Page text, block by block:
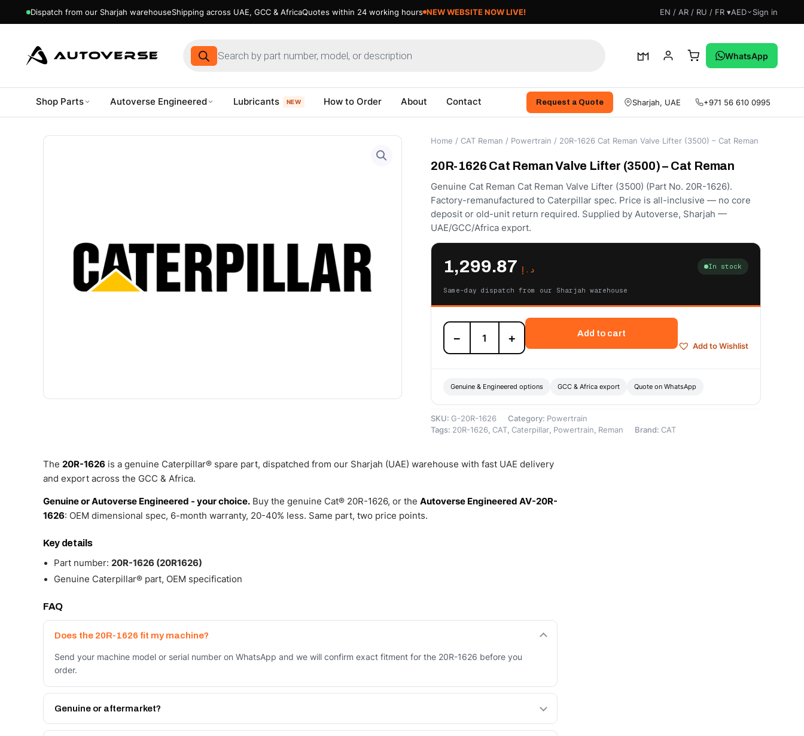
Dispatch from our Sharjah warehouseShipping across UAE, GCC & AfricaQuotes within 24 working hours NEW WEBSITE NOW LIVE! EN / AR / RU / FR ▾AED Sign in
Products
search
WhatsApp
Shop Parts Autoverse Engineered Lubricants NEW How to Order About Contact Request a Quote Sharjah, UAE +971 56 610 0995
Home / CAT Reman / Powertrain / 20R-1626 Cat Reman Valve Lifter (3500) – Cat Reman
20R-1626 Cat Reman Valve Lifter (3500) – Cat Reman
Genuine Cat Reman Cat Reman Valve Lifter (3500) (Part No. 20R-1626).
Factory-remanufactured to Caterpillar spec. Price is all-inclusive — no core
deposit or old-unit return required. Supplied by Autoverse, Sharjah —
UAE/GCC/Africa export.
د.إ In stock
Same-day dispatch from our Sharjah warehouse
20R-
1626
Cat
Lifter
Cat
Reman
− +
Add to cart
Add to Wishlist
Genuine & Engineered options GCC & Africa export Quote on WhatsApp
SKU: G-20R-1626 Category: Powertrain
Tags: 20R-1626, CAT, Caterpillar, Powertrain, Reman Brand: CAT
The 20R-1626 is a genuine Caterpillar® spare part, dispatched from our Sharjah (UAE) warehouse with fast UAE delivery
and export across the GCC & Africa.
Genuine or Autoverse Engineered - your choice. Buy the genuine Cat® 20R-1626, or the Autoverse Engineered AV-20R-
1626: OEM dimensional spec, 6-month warranty, 20-40% less. Same part, two price points.
Key details
Part number: 20R-1626 (20R1626)
Genuine Caterpillar® part, OEM specification
FAQ
Does the 20R-1626 fit my machine?
Send your machine model or serial number on WhatsApp and we will confirm exact fitment for the 20R-1626 before you
order.
Genuine or aftermarket?
Both. Genuine Caterpillar 20R-1626, or the Autoverse Engineered AV-20R-1626 - built to OEM dimensional spec with a 6-